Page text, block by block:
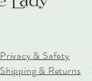
Privacy & Safety
Shipping & Returns